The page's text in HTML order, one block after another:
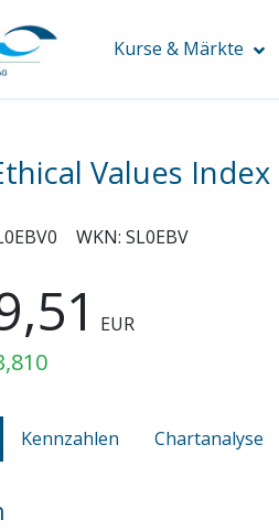
Kurse & Märkte
Values Index
WKN: SL0EBV
EUR
Kennzahlen Chartanalyse